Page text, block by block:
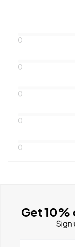
0
0
0
0
0
Get 10%
Sign